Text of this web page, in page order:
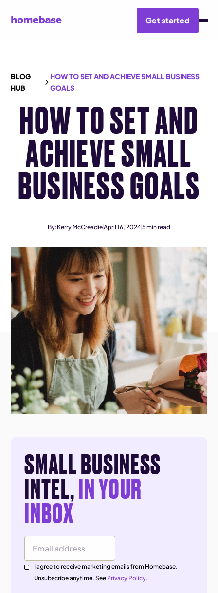
Get started
BLOG
HUB
HOW TO SET AND ACHIEVE SMALL BUSINESS
GOALS
HOW TO SET AND
ACHIEVE SMALL
BUSINESS GOALS
By:Kerry McCreadieApril 16, 20245min read
SMALL BUSINESS
INTEL,IN YOUR
INBOX
Email Address
I agree to receive marketing emails from Homebase.
Unsubscribe anytime. See Privacy Policy.